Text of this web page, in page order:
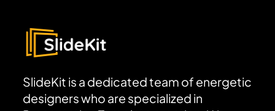
SlideKit is a dedicated team of energetic
designers who are specialized in